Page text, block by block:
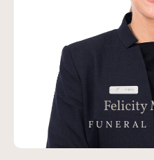
Felicity
FUNERAL